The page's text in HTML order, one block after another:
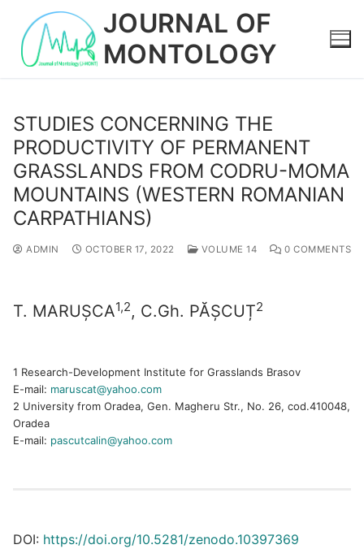
content
JOURNAL OF
MONTOLOGY
STUDIES CONCERNING THE
PRODUCTIVITY OF PERMANENT
GRASSLANDS FROM CODRU-MOMA
MOUNTAINS (WESTERN ROMANIAN
CARPATHIANS)
ADMIN OCTOBER 17, 2022 VOLUME 14 0 COMMENTS
T. MARUȘCA1,2, C.Gh. PĂȘCUȚ2
1 Research-Development Institute for Grasslands Brasov
E-mail: maruscat@yahoo.com
2 University from Oradea, Gen. Magheru Str., No. 26, cod.410048,
Oradea
E-mail: pascutcalin@yahoo.com
DOI: https://doi.org/10.5281/zenodo.10397369